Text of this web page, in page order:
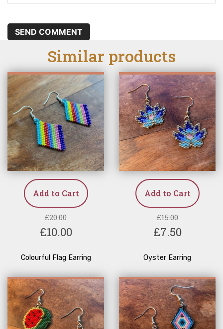
SEND COMMENT
Similar products
Add to Cart
£20.00
£10.00
Colourful Flag Earring
Add to Cart
£15.00
£7.50
Oyster Earring